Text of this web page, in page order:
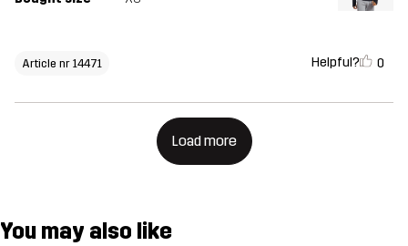
Article nr 14471 Helpful? 0
Load more
You may also like